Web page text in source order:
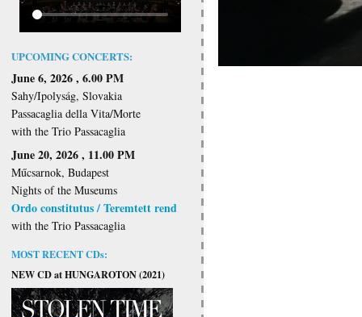
UPCOMING CONCERTS:
June 6, 2026 , 6.00 PM
Sahy/Ipolyság, Slovakia
Passacaglia della Vita/Morte
with the Trio Passacaglia
June 20, 2026 , 11.00 PM
Műcsarnok, Budapest
Nights of the Museums
Ordo constitutus / Teremtett rend
with the Trio Passacaglia
MOST RECENT CDs:
NEW CD at HUNGAROTON (2021)